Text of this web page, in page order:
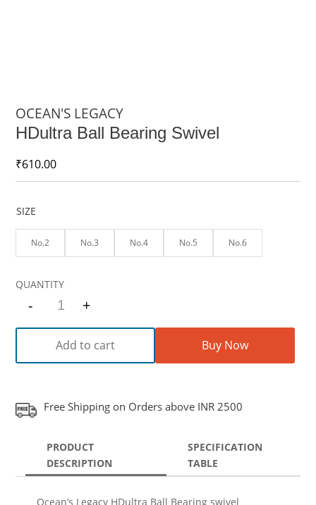
OCEAN'S LEGACY
HDultra Ball Bearing Swivel
₹610.00
SIZE
No.2 No.3 No.4 No.5 No.6
- +
Add to cart Buy Now
Free Shipping on Orders above INR 2500
PRODUCT
DESCRIPTION
SPECIFICATION
TABLE
Ocean’s Legacy HDultra Ball Bearing swivel